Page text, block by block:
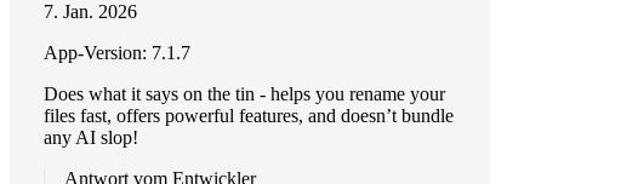
7. Jan. 2026
App-Version: 7.1.7
Does what it says on the tin - helps you rename your
files fast, offers powerful features, and doesn’t bundle
any AI slop!
Antwort vom Entwickler